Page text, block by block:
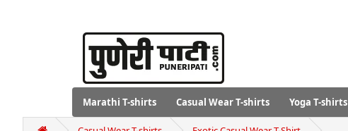
Marathi T-shirts Casual Wear T-shirts Yoga T-shirts